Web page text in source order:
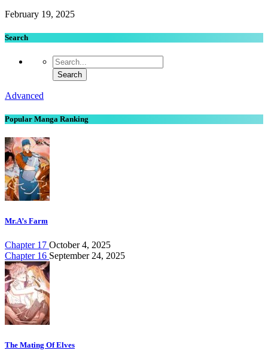
February 19, 2025
Search
Advanced
Popular Manga Ranking
Mr.A’s Farm
Chapter 17 October 4, 2025
Chapter 16 September 24, 2025
The Mating Of Elves